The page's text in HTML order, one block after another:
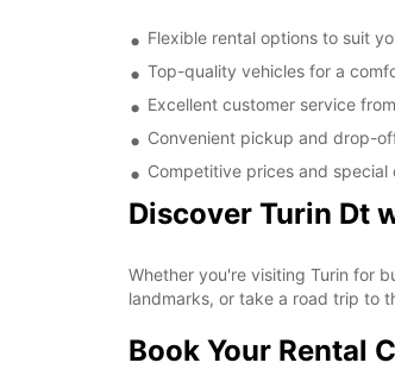
Flexible rental options to suit
Top-quality vehicles for a
Excellent customer service
Convenient pickup and drop-
Competitive prices and
Discover Turin Dt
Whether you're visiting Turin for
landmarks, or take a road trip to
Book Your Rental